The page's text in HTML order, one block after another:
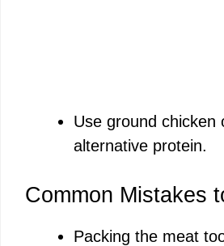
Use ground chicken
alternative protein.
Common Mistakes
Packing the meat